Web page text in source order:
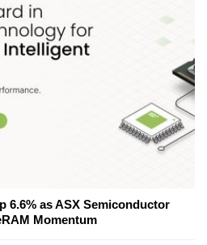
6.6% as ASX Semiconductor
Momentum